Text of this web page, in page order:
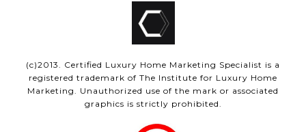
(c)2013. Certified Luxury Home Marketing Specialist is a
registered trademark of The Institute for Luxury Home
Marketing. Unauthorized use of the mark or associated
graphics is strictly prohibited.